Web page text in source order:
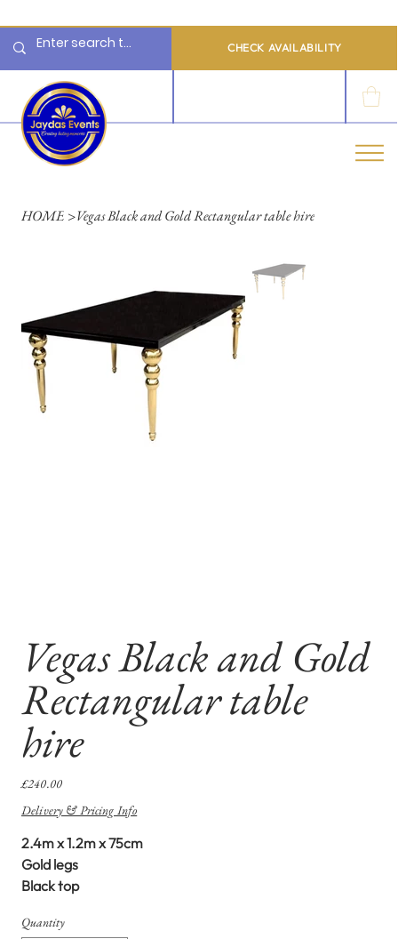
CHECK AVAILABILITY
HOME >Vegas Black and Gold Rectangular table hire
Vegas Black and Gold
Rectangular table
hire
Price
£240.00
Delivery & Pricing Info
2.4m x 1.2m x 75cm
Gold legs
Black top
Quantity